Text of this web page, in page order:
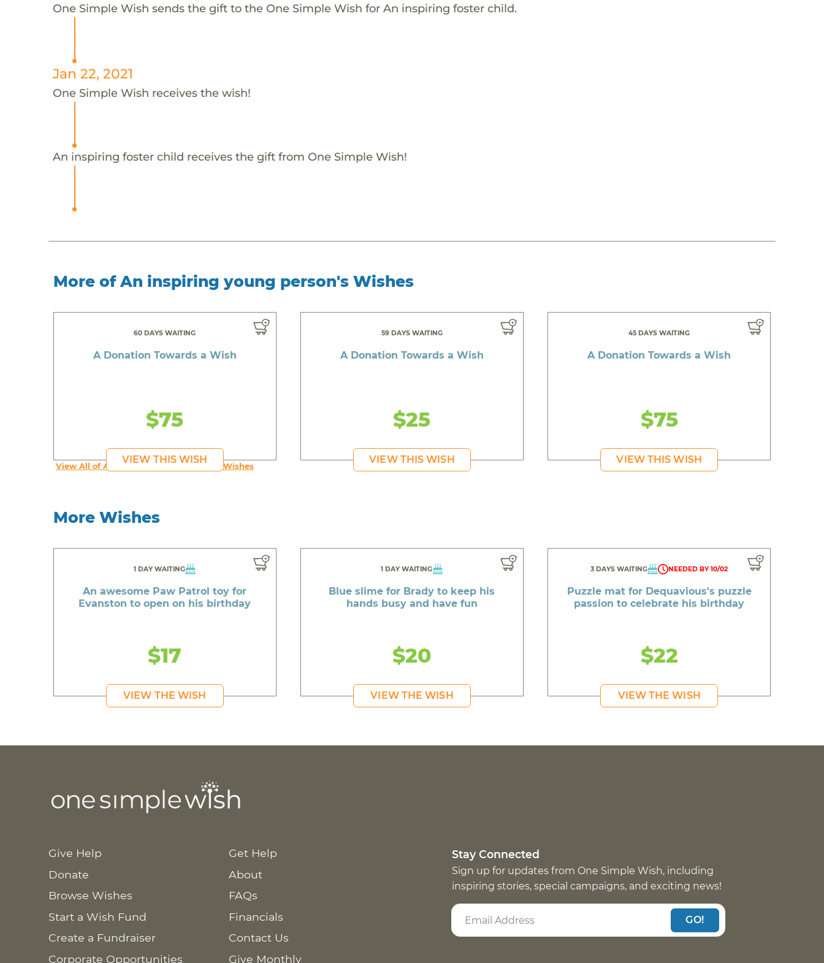
One Simple Wish sends the gift to the One Simple Wish for An inspiring foster child.
Jan 22, 2021
One Simple Wish receives the wish!
An inspiring foster child receives the gift from One Simple Wish!
More of An inspiring young person's Wishes
60 DAYS WAITING
A Donation Towards a Wish
$75
VIEW THIS WISH
59 DAYS WAITING
A Donation Towards a Wish
$25
VIEW THIS WISH
45 DAYS WAITING
A Donation Towards a Wish
$75
VIEW THIS WISH
View All of An inspiring young person's Wishes
More Wishes
1 DAY WAITING
An awesome Paw Patrol toy for
Evanston to open on his birthday
$17
VIEW THE WISH
1 DAY WAITING
Blue slime for Brady to keep his
hands busy and have fun
$20
VIEW THE WISH
3 DAYS WAITING NEEDED BY 10/02
Puzzle mat for Dequavious's puzzle
passion to celebrate his birthday
$22
VIEW THE WISH
Give Help
Donate
Browse Wishes
Start a Wish Fund
Create a Fundraiser
Corporate Opportunities
Get Help
About
FAQs
Financials
Contact Us
Give Monthly
Stay Connected
Sign up for updates from One Simple Wish, including
inspiring stories, special campaigns, and exciting news!
GO!